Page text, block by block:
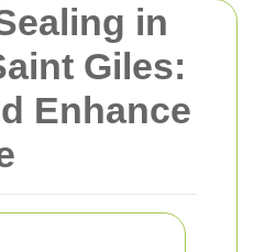
in
Giles:
Enhance